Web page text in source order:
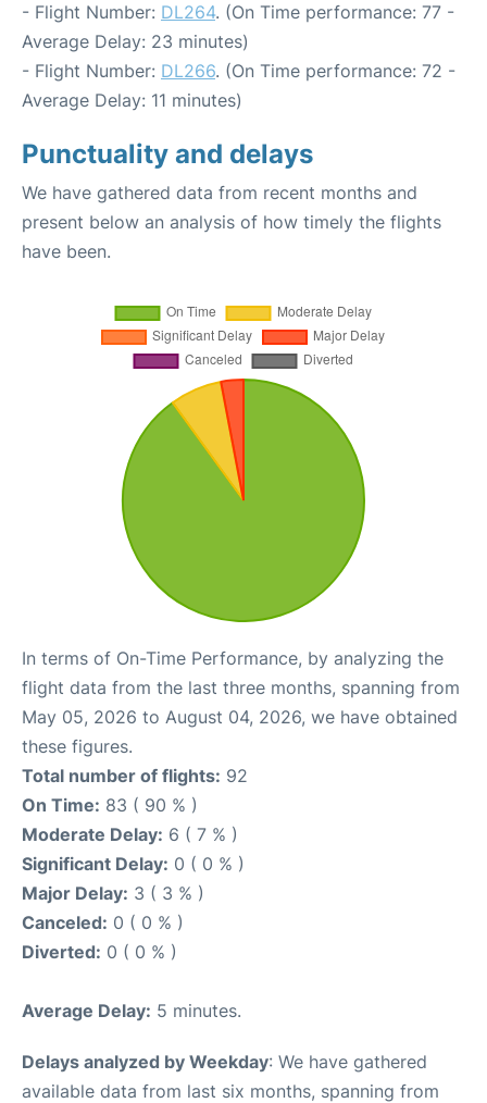
- Flight Number: DL264. (On Time performance: 77 -
Average Delay: 23 minutes)
- Flight Number: DL266. (On Time performance: 72 -
Average Delay: 11 minutes)
Punctuality and delays
We have gathered data from recent months and
present below an analysis of how timely the flights
have been.
In terms of On-Time Performance, by analyzing the
flight data from the last three months, spanning from
May 05, 2026 to August 04, 2026, we have obtained
these figures.
Total number of flights: 92
On Time: 83 ( 90 % )
Moderate Delay: 6 ( 7 % )
Significant Delay: 0 ( 0 % )
Major Delay: 3 ( 3 % )
Canceled: 0 ( 0 % )
Diverted: 0 ( 0 % )
Average Delay: 5 minutes.
Delays analyzed by Weekday: We have gathered
available data from last six months, spanning from